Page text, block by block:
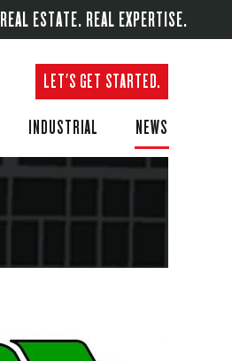
REAL ESTATE. REAL EXPERTISE.
LET'S GET STARTED.
INDUSTRIAL NEWS